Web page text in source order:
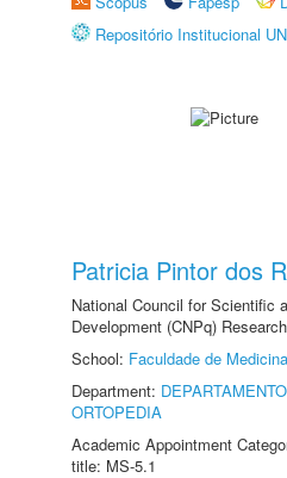
Repositório Institucional
Patricia Pintor dos
National Council for Scientific
Development (CNPq)
School: Faculdade de
Department:
ORTOPEDIA
Academic Appointment
title: MS-5.1